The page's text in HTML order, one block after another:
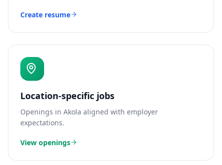
Create resume
Location-specific jobs
Openings in Akola aligned with employer
expectations.
View openings